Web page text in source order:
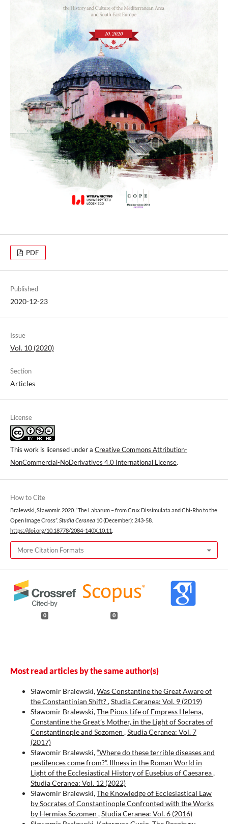
PDF
Published
2020-12-23
Issue
Vol. 10 (2020)
Section
Articles
License
This work is licensed under a Creative Commons Attribution-
NonCommercial-NoDerivatives 4.0 International License.
How to Cite
Bralewski, Sławomir. 2020. “The Labarum – from Crux Dissimulata and Chi-Rho to the
Open Image Cross”. Studia Ceranea 10 (December): 243-58.
https://doi.org/10.18778/2084-140X.10.11
More Citation Formats
0 0
Most read articles by the same author(s)
Sławomir Bralewski,Was Constantine the Great Aware of
the Constantinian Shift?,Studia Ceranea: Vol. 9 (2019)
Sławomir Bralewski,The Pious Life of Empress Helena,
Constantine the Great’s Mother, in the Light of Socrates of
Constantinople and Sozomen ,Studia Ceranea: Vol. 7
(2017)
Sławomir Bralewski,“Where do these terrible diseases and
pestilences come from?”. Illness in the Roman World in
Light of the Ecclesiastical History of Eusebius of Caesarea,
Studia Ceranea: Vol. 12 (2022)
Sławomir Bralewski,The Knowledge of Ecclesiastical Law
by Socrates of Constantinople Confronted with the Works
by Hermias Sozomen ,Studia Ceranea: Vol. 6 (2016)